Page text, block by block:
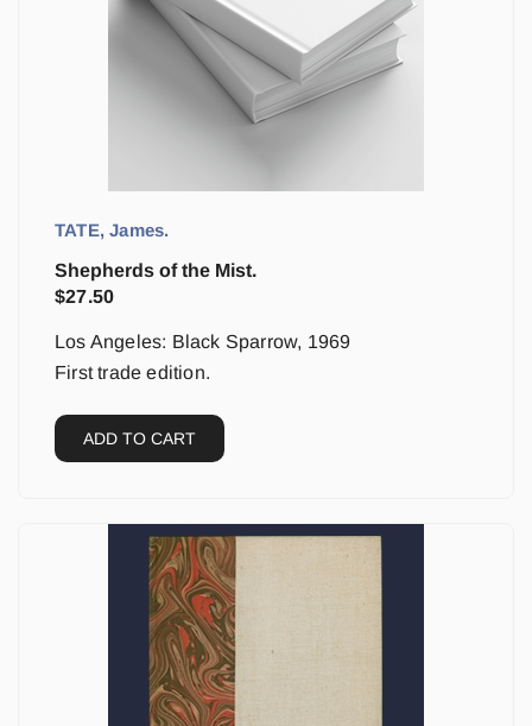
TATE, James.
Shepherds of the Mist.
$27.50
Los Angeles: Black Sparrow, 1969
First trade edition.
ADD TO CART